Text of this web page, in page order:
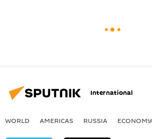
International
WORLD AMERICAS RUSSIA ECONOMY